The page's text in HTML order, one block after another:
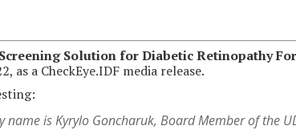
Solution for Diabetic Retinopathy
as a CheckEye.IDF media release.
name is Kyrylo Goncharuk, Board Member of the